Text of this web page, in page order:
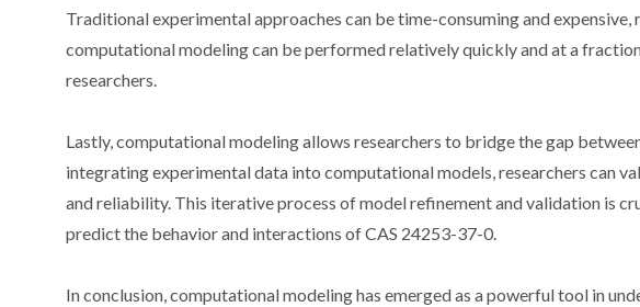
Traditional experimental approaches can be time-consuming and
computational modeling can be performed relatively quickly and at a
researchers.
Lastly, computational modeling allows researchers to bridge the gap
integrating experimental data into computational models, researchers can
and reliability. This iterative process of model refinement and validation is
predict the behavior and interactions of CAS 24253-37-0.
In conclusion, computational modeling has emerged as a powerful tool in